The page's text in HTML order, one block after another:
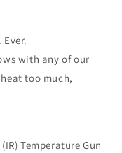
with any of our
too much,
Temperature Gun